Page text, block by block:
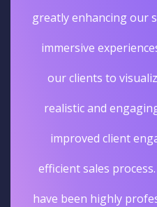
greatly enhancing our
immersive
our clients to
realistic and
improved client
efficient sales
have been highly